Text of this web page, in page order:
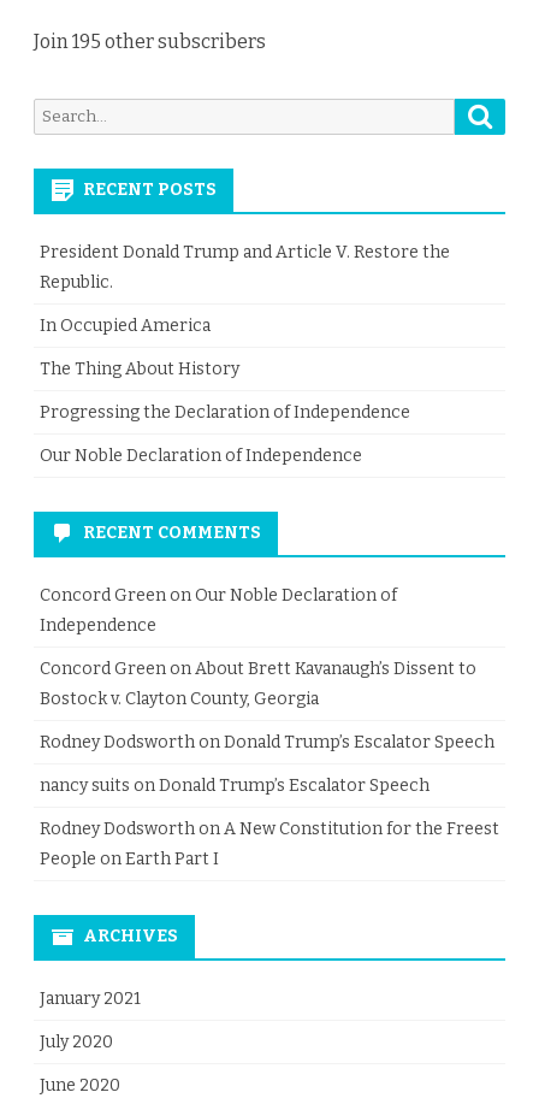
Join 195 other subscribers
Search
for:
RECENT POSTS
President Donald Trump and Article V. Restore the
Republic.
In Occupied America
The Thing About History
Progressing the Declaration of Independence
Our Noble Declaration of Independence
RECENT COMMENTS
Concord Green onOur Noble Declaration of
Independence
Concord Green onAbout Brett Kavanaugh’s Dissent to
Bostock v. Clayton County, Georgia
Rodney Dodsworth onDonald Trump’s Escalator Speech
nancy suits onDonald Trump’s Escalator Speech
Rodney Dodsworth onA New Constitution for the Freest
People on Earth Part I
ARCHIVES
January 2021
July 2020
June 2020